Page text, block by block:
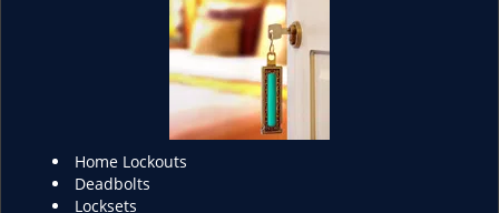
Home Lockouts
Deadbolts
Locksets